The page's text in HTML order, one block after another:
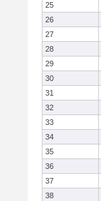
25
26
27
28
29
30
31
32
33
34
35
36
37
38